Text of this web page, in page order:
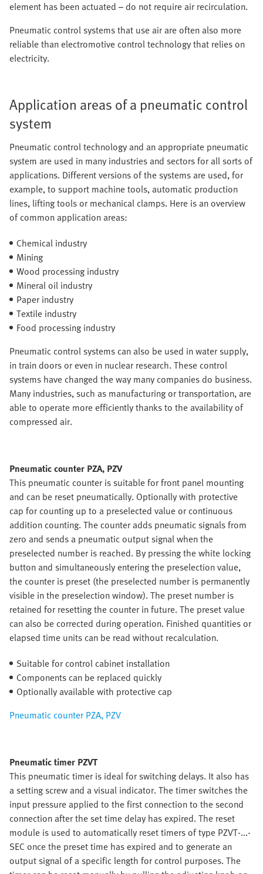
element has been actuated – do not require air recirculation.
Pneumatic control systems that use air are often also more
reliable than electromotive control technology that relies on
electricity.
Application areas of a pneumatic control
system
Pneumatic control technology and an appropriate pneumatic
system are used in many industries and sectors for all sorts of
applications. Different versions of the systems are used, for
example, to support machine tools, automatic production
lines, lifting tools or mechanical clamps. Here is an overview
of common application areas:
Chemical industry
Mining
Wood processing industry
Mineral oil industry
Paper industry
Textile industry
Food processing industry
Pneumatic control systems can also be used in water supply,
in train doors or even in nuclear research. These control
systems have changed the way many companies do business.
Many industries, such as manufacturing or transportation, are
able to operate more efficiently thanks to the availability of
compressed air.
Pneumatic counter PZA, PZV
This pneumatic counter is suitable for front panel mounting
and can be reset pneumatically. Optionally with protective
cap for counting up to a preselected value or continuous
addition counting. The counter adds pneumatic signals from
zero and sends a pneumatic output signal when the
preselected number is reached. By pressing the white locking
button and simultaneously entering the preselection value,
the counter is preset (the preselected number is permanently
visible in the preselection window). The preset number is
retained for resetting the counter in future. The preset value
can also be corrected during operation. Finished quantities or
elapsed time units can be read without recalculation.
Suitable for control cabinet installation
Components can be replaced quickly
Optionally available with protective cap
Pneumatic counter PZA, PZV
Pneumatic timer PZVT
This pneumatic timer is ideal for switching delays. It also has
a setting screw and a visual indicator. The timer switches the
input pressure applied to the first connection to the second
connection after the set time delay has expired. The reset
module is used to automatically reset timers of type PZVT-...-
SEC once the preset time has expired and to generate an
output signal of a specific length for control purposes. The